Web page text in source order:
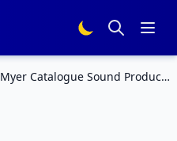
Myer Catalogue Sound Products